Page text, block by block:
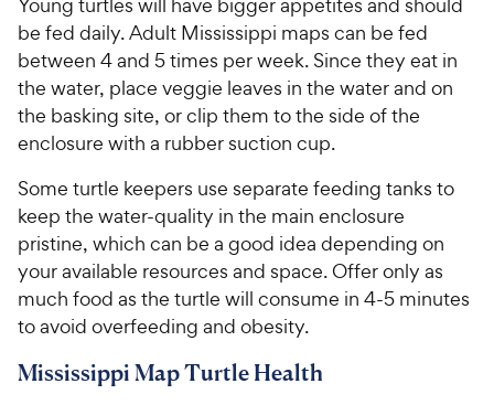
Young turtles will have bigger appetites and should
be fed daily. Adult Mississippi maps can be fed
between 4 and 5 times per week. Since they eat in
the water, place veggie leaves in the water and on
the basking site, or clip them to the side of the
enclosure with a rubber suction cup.
Some turtle keepers use separate feeding tanks to
keep the water-quality in the main enclosure
pristine, which can be a good idea depending on
your available resources and space. Offer only as
much food as the turtle will consume in 4-5 minutes
to avoid overfeeding and obesity.
Mississippi Map Turtle Health